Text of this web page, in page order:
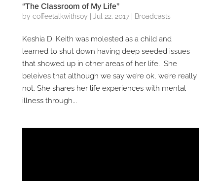
“The Classroom of My Life”
by coffeetalkwithsoy Jul 22, 2017| Broadcasts
Keshia D. Keith was molested as a child and
learned to shut down having deep seeded issues
that showed up in other areas of her life. She
beleives that although we say we’re ok, we’re really
not. She shares her life experiences with mental
illness through...